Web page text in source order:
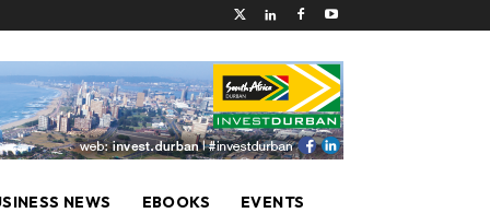
NEWS EBOOKS EVENTS